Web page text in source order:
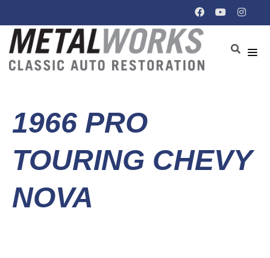
1966 PRO
TOURING CHEVY
NOVA